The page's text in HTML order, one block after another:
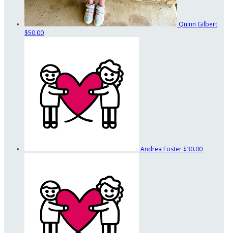
Quinn Gilbert
$50.00
Andrea Foster $30.00